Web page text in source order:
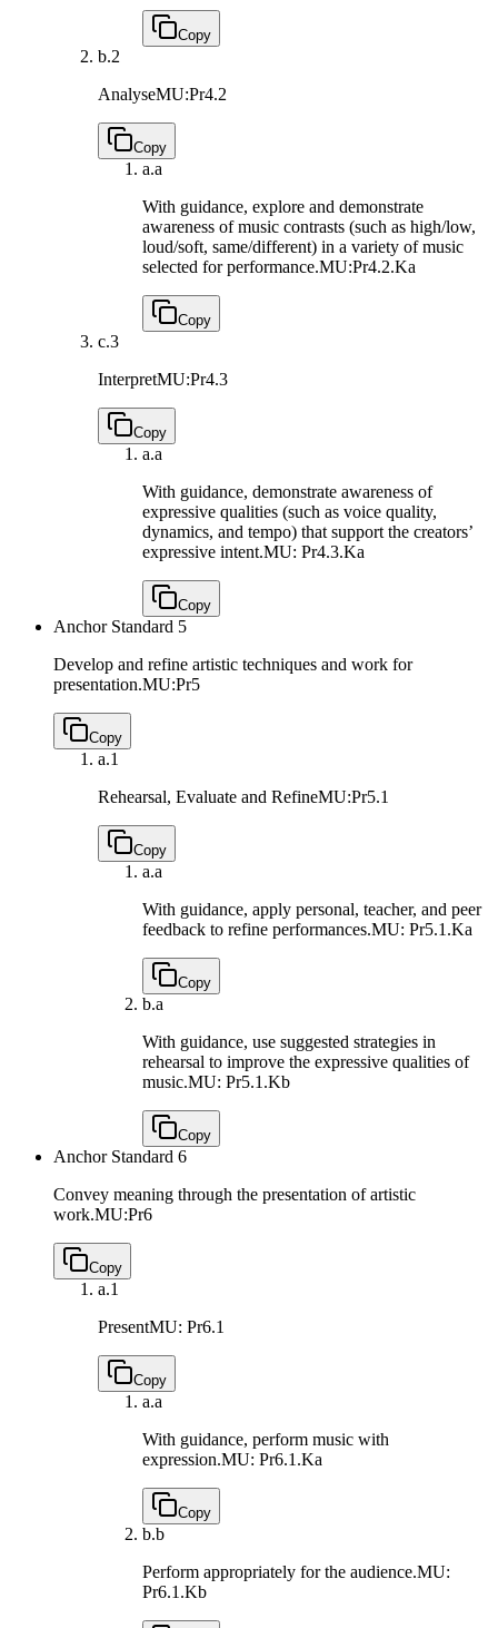
Copy
b.2
AnalyseMU:Pr4.2
Copy
a.a
With guidance, explore and demonstrate
awareness of music contrasts (such as high/low,
loud/soft, same/different) in a variety of music
selected for performance.MU:Pr4.2.Ka
Copy
c.3
InterpretMU:Pr4.3
Copy
a.a
With guidance, demonstrate awareness of
expressive qualities (such as voice quality,
dynamics, and tempo) that support the creators’
expressive intent.MU: Pr4.3.Ka
Copy
Anchor Standard 5
Develop and refine artistic techniques and work for
presentation.MU:Pr5
Copy
a.1
Rehearsal, Evaluate and RefineMU:Pr5.1
Copy
a.a
With guidance, apply personal, teacher, and peer
feedback to refine performances.MU: Pr5.1.Ka
Copy
b.a
With guidance, use suggested strategies in
rehearsal to improve the expressive qualities of
music.MU: Pr5.1.Kb
Copy
Anchor Standard 6
Convey meaning through the presentation of artistic
work.MU:Pr6
Copy
a.1
PresentMU: Pr6.1
Copy
a.a
With guidance, perform music with
expression.MU: Pr6.1.Ka
Copy
b.b
Perform appropriately for the audience.MU:
Pr6.1.Kb